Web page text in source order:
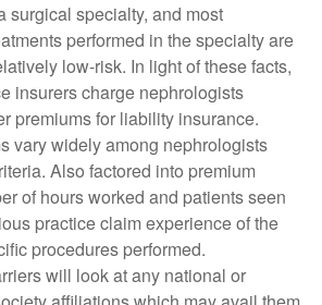
surgical specialty, and most
performed in the specialty are
low-risk. In light of these facts,
insurers charge nephrologists
premiums for liability insurance.
vary widely among nephrologists
Also factored into premium
of hours worked and patients seen
practice claim experience of the
procedures performed.
will look at any national or